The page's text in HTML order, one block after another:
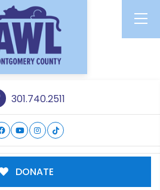
301.740.2511
DONATE